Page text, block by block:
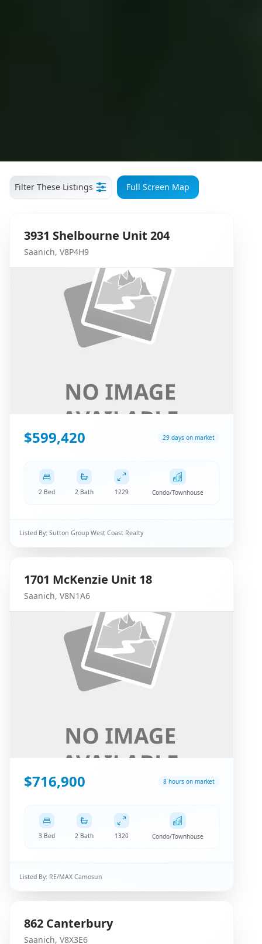
Filter These Listings Full Screen Map
3931 Shelbourne Unit 204
Saanich, V8P4H9
$599,420 29 days on market
2 Bed 2 Bath 1229 Condo/Townhouse
Listed By: Sutton Group West Coast Realty
1701 McKenzie Unit 18
Saanich, V8N1A6
$716,900 8 hours on market
3 Bed 2 Bath 1320 Condo/Townhouse
Listed By: RE/MAX Camosun
862 Canterbury
Saanich, V8X3E6